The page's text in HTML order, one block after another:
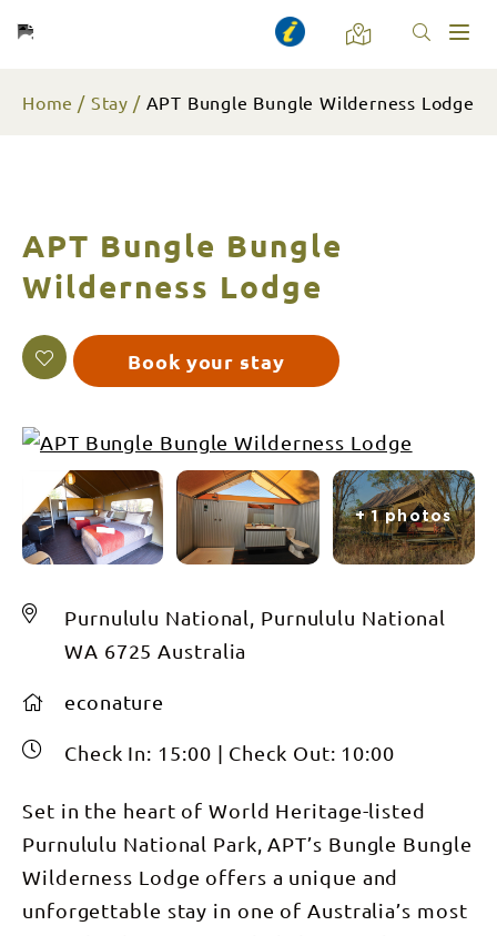
Home Stay APT Bungle Bungle Wilderness Lodge
APT Bungle Bungle
Wilderness Lodge
Book your stay
+ 1 photos
Purnululu National, Purnululu National
WA 6725 Australia
econature
Check In: 15:00 | Check Out: 10:00
Set in the heart of World Heritage-listed
Purnululu National Park, APT’s Bungle Bungle
Wilderness Lodge offers a unique and
unforgettable stay in one of Australia’s most